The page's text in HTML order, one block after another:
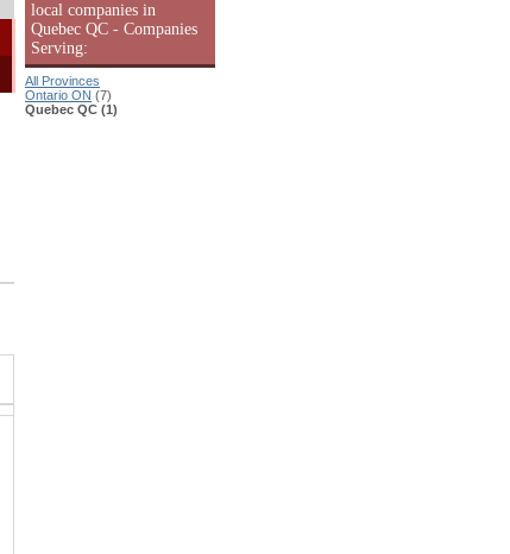
local companies in
Quebec QC - Companies
Serving:
All Provinces
Ontario ON (7)
Quebec QC (1)